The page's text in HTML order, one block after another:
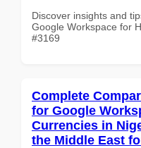
Discover insights and
Google Workspace for
#3169
Complete
for Google
Currencies in
the Middle East